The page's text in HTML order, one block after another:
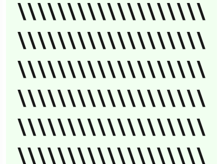
\\\\\\\\\\\\\\\\\\\
\\\\\\\\\\\\\\\\\\\
\\\\\\\\\\\\\\\\\\\
\\\\\\\\\\\\\\\\\\\
\\\\\\\\\\\\\\\\\\\
\\\\\\\\\\\\\\\\\\\